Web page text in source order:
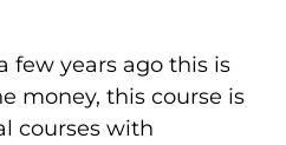
few years ago this is
money, this course is
courses with